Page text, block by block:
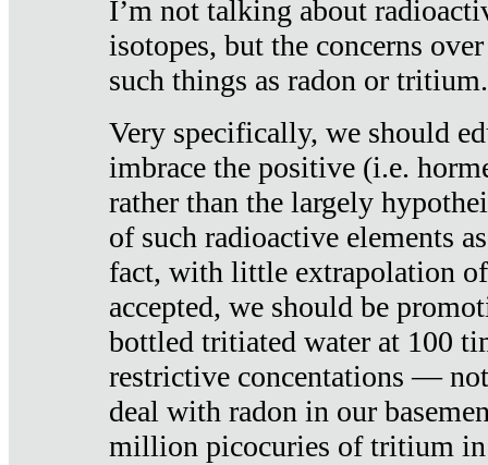
I’m not talking about
isotopes, but the concerns
such things as radon or tritium.
Very specifically, we should
imbrace the positive (i.e.
rather than the largely
of such radioactive elements
fact, with little extrapolation
accepted, we should be
bottled tritiated water at 100
restrictive concentations —
deal with radon in our
million picocuries of tritium